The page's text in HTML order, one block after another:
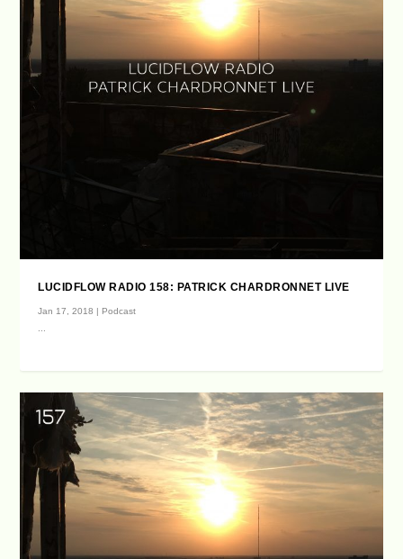
LUCIDFLOW RADIO 158: PATRICK CHARDRONNET LIVE
Jan 17, 2018 | Podcast